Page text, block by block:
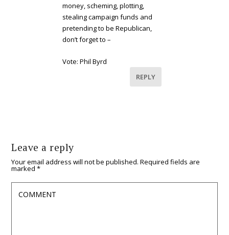
money, scheming, plotting,
stealing campaign funds and
pretending to be Republican,
don’t forget to –
Vote: Phil Byrd
REPLY
Leave a reply
Your email address will not be published. Required fields are
marked*